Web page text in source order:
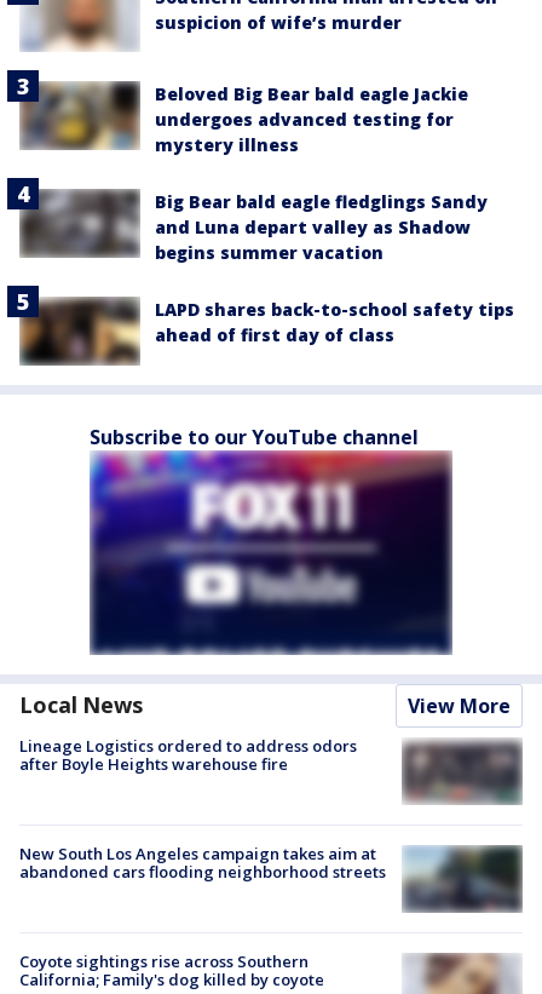
suspicion of wife’s murder
Beloved Big Bear bald eagle Jackie
undergoes advanced testing for
mystery illness
Big Bear bald eagle fledglings Sandy
and Luna depart valley as Shadow
begins summer vacation
LAPD shares back-to-school safety tips
ahead of first day of class
Subscribe to our YouTube channel
Local News View More
Lineage Logistics ordered to address odors
after Boyle Heights warehouse fire
New South Los Angeles campaign takes aim at
abandoned cars flooding neighborhood streets
Coyote sightings rise across Southern
California; Family's dog killed by coyote